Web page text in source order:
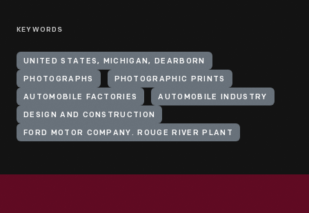
KEYWORDS
UNITED STATES, MICHIGAN, DEARBORN
PHOTOGRAPHS PHOTOGRAPHIC PRINTS
AUTOMOBILE FACTORIES AUTOMOBILE INDUSTRY
DESIGN AND CONSTRUCTION
FORD MOTOR COMPANY. ROUGE RIVER PLANT